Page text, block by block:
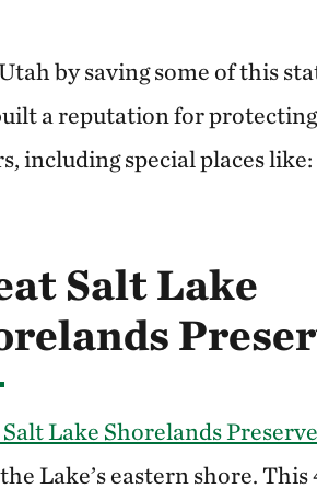
by saving some of this
a reputation for protecting
including special places like:
Salt Lake
Lake Shorelands Preserve
Lake’s eastern shore.